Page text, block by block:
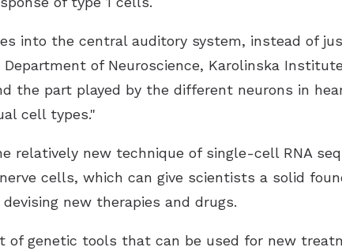
into the central auditory system, instead of
of Neuroscience, Karolinska
the part played by the different neurons in
cell types."
relatively new technique of single-cell RNA
cells, which can give scientists a solid
new therapies and drugs.
of genetic tools that can be used for new